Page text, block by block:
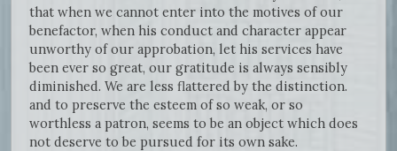
that when we cannot enter into the motives of our
benefactor, when his conduct and character appear
unworthy of our approbation, let his services have
been ever so great, our gratitude is always sensibly
diminished. We are less flattered by the distinction.
and to preserve the esteem of so weak, or so
worthless a patron, seems to be an object which does
not deserve to be pursued for its own sake.